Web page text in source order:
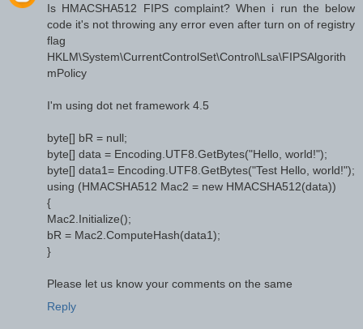
Is HMACSHA512 FIPS complaint? When i run the below
code it's not throwing any error even after turn on of registry
flag
HKLM\System\CurrentControlSet\Control\Lsa\FIPSAlgorith
mPolicy
I'm using dot net framework 4.5
byte[] bR = null;
byte[] data = Encoding.UTF8.GetBytes("Hello, world!");
byte[] data1= Encoding.UTF8.GetBytes("Test Hello, world!");
using (HMACSHA512 Mac2 = new HMACSHA512(data))
{
Mac2.Initialize();
bR = Mac2.ComputeHash(data1);
}
Please let us know your comments on the same
Reply